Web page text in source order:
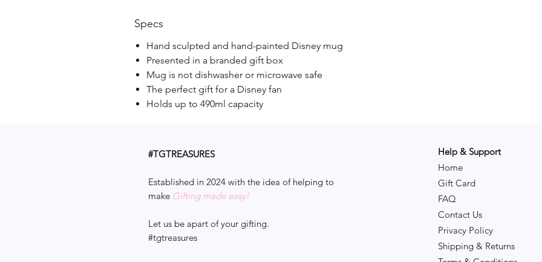
Specs
Hand sculpted and hand-painted Disney mug
Presented in a branded gift box
Mug is not dishwasher or microwave safe
The perfect gift for a Disney fan
Holds up to 490ml capacity
#TGTREASURES
Established in 2024 with the idea of helping to
make Gifting made easy!
Let us be apart of your gifting.
#tgtreasures
Help & Support
Home
Gift Card
FAQ
Contact Us
Privacy Policy
Shipping & Returns